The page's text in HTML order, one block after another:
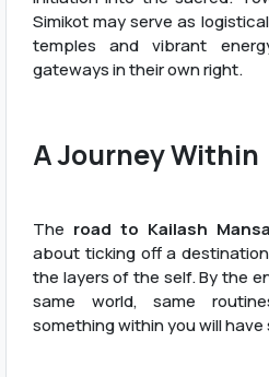
Simikot may serve as
temples and vibrant
gateways in their own right.
A Journey Within
The road to Kailash
about ticking off a
the layers of the self. By the
same world, same
something within you will